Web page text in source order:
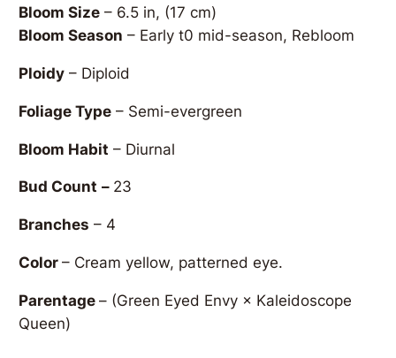
Bloom Size – 6.5 in, (17 cm)
Bloom Season – Early t0 mid-season, Rebloom
Ploidy – Diploid
Foliage Type – Semi-evergreen
Bloom Habit – Diurnal
Bud Count – 23
Branches – 4
Color– Cream yellow, patterned eye.
Parentage– (Green Eyed Envy × Kaleidoscope
Queen)